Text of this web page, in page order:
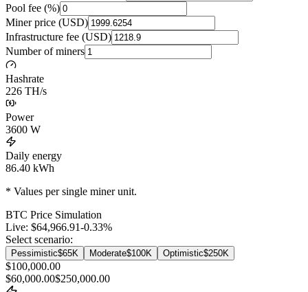
Pool fee (%)
Miner price (USD)
Infrastructure fee (USD)
Number of miners
Hashrate
226 TH/s
Power
3600 W
Daily energy
86.40 kWh
* Values per single miner unit.
BTC Price Simulation
Live: $64,966.91-0.33%
Select scenario:
Pessimistic$65K Moderate$100K Optimistic$250K
$100,000.00
$60,000.00$250,000.00